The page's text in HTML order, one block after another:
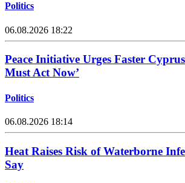
Politics
06.08.2026 18:22
Peace Initiative Urges Faster
Must Act Now’
Politics
06.08.2026 18:14
Heat Raises Risk of Waterborne
Say